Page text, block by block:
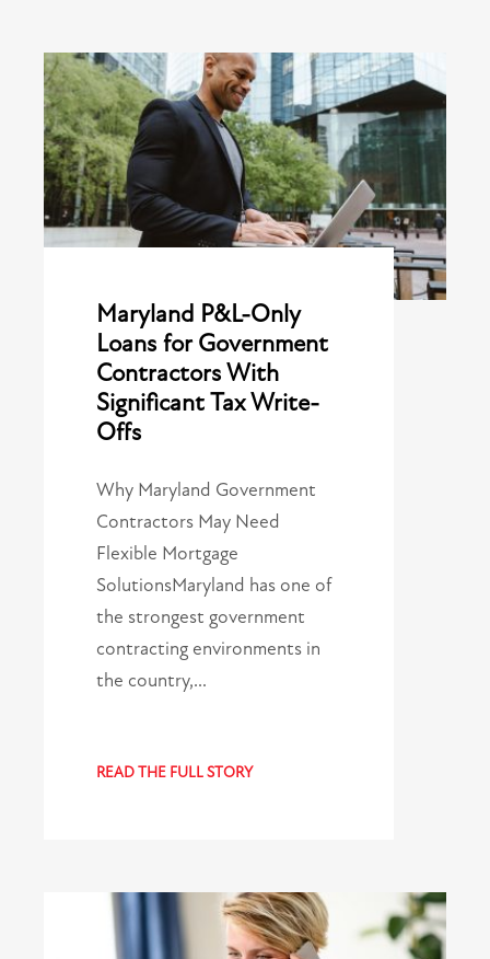
Maryland P&L-Only
Loans for Government
Contractors With
Significant Tax Write-
Offs
Why Maryland Government
Contractors May Need
Flexible Mortgage
SolutionsMaryland has one of
the strongest government
contracting environments in
the country,…
READ THE FULL STORY